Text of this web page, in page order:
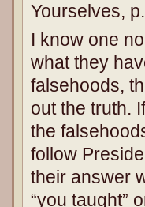
Yourselves,
I know one
what they
falsehoods,
out the truth.
the
follow
their answer
“you taught”